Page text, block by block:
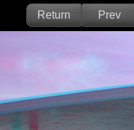
Return Prev